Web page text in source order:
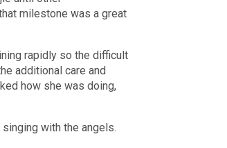
milestone was a great
rapidly so the difficult
additional care and
how she was doing,
singing with the angels.